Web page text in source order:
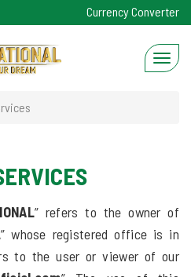
Currency Converter
” refers to the owner of
” whose registered office is in
to the user or viewer of our